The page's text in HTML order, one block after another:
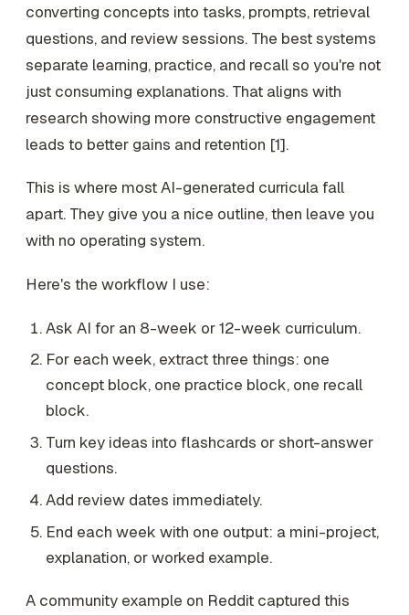
converting concepts into tasks, prompts, retrieval
questions, and review sessions. The best systems
separate learning, practice, and recall so you're not
just consuming explanations. That aligns with
research showing more constructive engagement
leads to better gains and retention [1].
This is where most AI-generated curricula fall
apart. They give you a nice outline, then leave you
with no operating system.
Here's the workflow I use:
Ask AI for an 8-week or 12-week curriculum.
For each week, extract three things: one
concept block, one practice block, one recall
block.
Turn key ideas into flashcards or short-answer
questions.
Add review dates immediately.
End each week with one output: a mini-project,
explanation, or worked example.
A community example on Reddit captured this